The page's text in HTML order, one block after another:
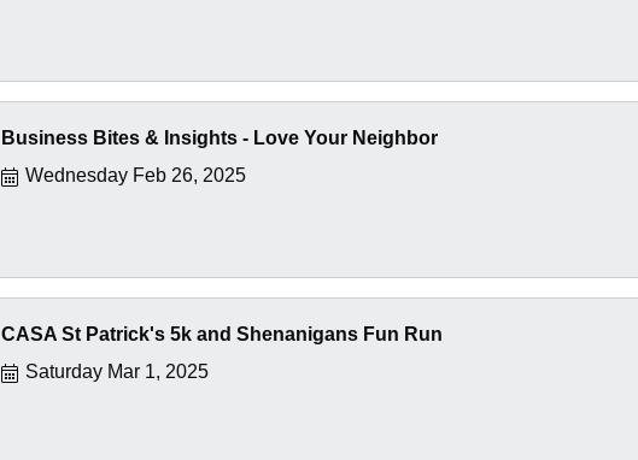
Business Bites & Insights - Love Your Neighbor
Wednesday Feb 26, 2025
CASA St Patrick's 5k and Shenanigans Fun Run
Saturday Mar 1, 2025